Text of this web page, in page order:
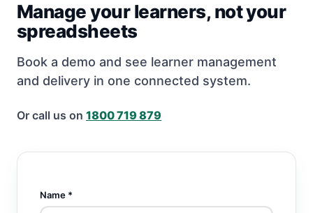
Manage your learners, not your
spreadsheets
Book a demo and see learner management
and delivery in one connected system.
Or call us on 1800 719 879
Name *